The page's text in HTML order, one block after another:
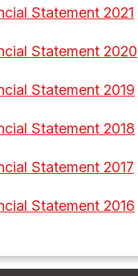
Statement 2021
Statement 2020
Statement 2019
Statement 2018
Statement 2017
Statement 2016